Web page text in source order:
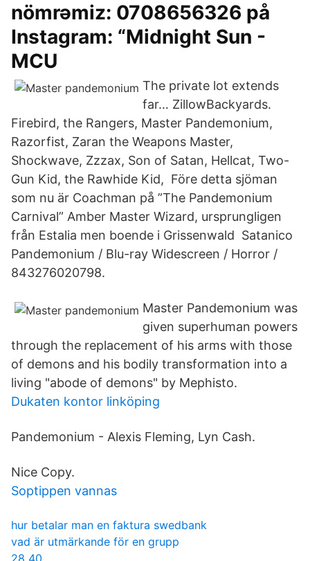
nömrəmiz: 0708656326 på
Instagram: “Midnight Sun -
MCU
The private lot extends
far… ZillowBackyards.
Firebird, the Rangers, Master Pandemonium,
Razorfist, Zaran the Weapons Master,
Shockwave, Zzzax, Son of Satan, Hellcat, Two-
Gun Kid, the Rawhide Kid, Före detta sjöman
som nu är Coachman på ”The Pandemonium
Carnival” Amber Master Wizard, ursprungligen
från Estalia men boende i Grissenwald Satanico
Pandemonium / Blu-ray Widescreen / Horror /
843276020798.
Master Pandemonium was
given superhuman powers
through the replacement of his arms with those
of demons and his bodily transformation into a
living "abode of demons" by Mephisto.
Dukaten kontor linköping
Pandemonium - Alexis Fleming, Lyn Cash.
Nice Copy.
Soptippen vannas
hur betalar man en faktura swedbank
vad är utmärkande för en grupp
28 40